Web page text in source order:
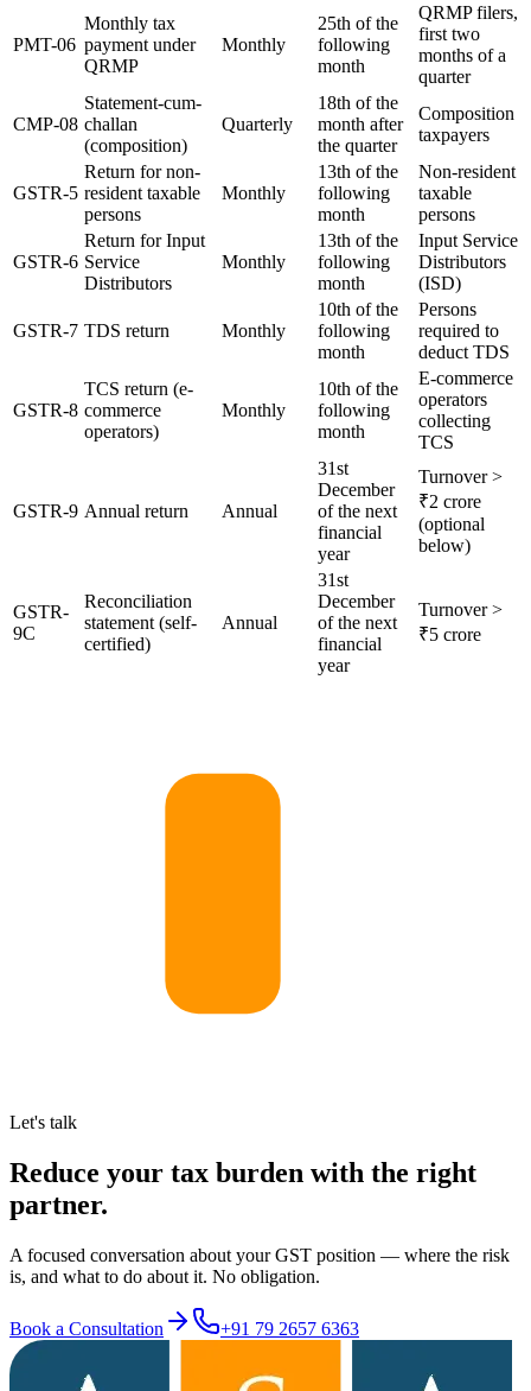
PMT-06
Monthly tax
payment under
QRMP
Monthly
25th of the
following
month
QRMP filers,
first two
months of a
quarter
CMP-08
Statement-cum-
challan
(composition)
Quarterly
18th of the
month after
the quarter
Composition
taxpayers
GSTR-5
Return for non-
resident taxable
persons
Monthly
13th of the
following
month
Non-resident
taxable
persons
GSTR-6
Return for Input
Service
Distributors
Monthly
13th of the
following
month
Input Service
Distributors
(ISD)
GSTR-7 TDS return Monthly
10th of the
following
month
Persons
required to
deduct TDS
GSTR-8
TCS return (e-
commerce
operators)
Monthly
10th of the
following
month
E-commerce
operators
collecting
TCS
GSTR-9 Annual return Annual
31st
December
of the next
financial
year
Turnover >
₹2 crore
(optional
below)
GSTR-
9C
Reconciliation
statement (self-
certified)
Annual
31st
December
of the next
financial
year
Turnover >
₹5 crore
Let's talk
Reduce your tax burden with the right
partner.
A focused conversation about your GST position — where the risk
is, and what to do about it. No obligation.
Book a Consultation +91 79 2657 6363